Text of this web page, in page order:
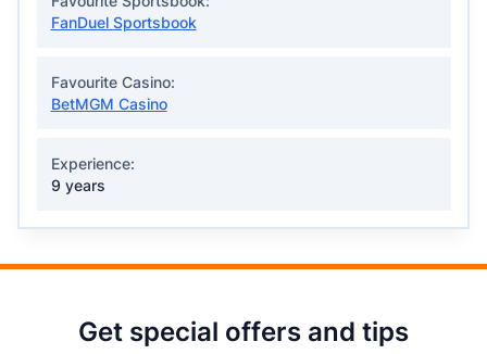
FanDuel Sportsbook
Favourite Casino:
BetMGM Casino
Experience:
9 years
Get special offers and tips